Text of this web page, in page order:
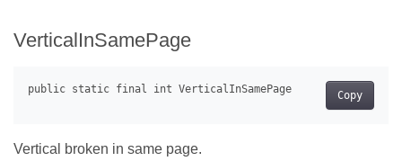
VerticalInSamePage
Copy
Vertical broken in same page.